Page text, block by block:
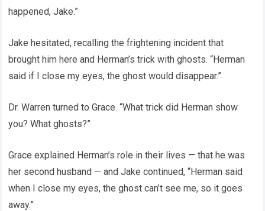
happened, Jake.”
Jake hesitated, recalling the frightening incident that
brought him here and Herman’s trick with ghosts. “Herman
said if I close my eyes, the ghost would disappear.”
Dr. Warren turned to Grace. “What trick did Herman show
you? What ghosts?”
Grace explained Herman’s role in their lives — that he was
her second husband — and Jake continued, “Herman said
when I close my eyes, the ghost can’t see me, so it goes
away.”